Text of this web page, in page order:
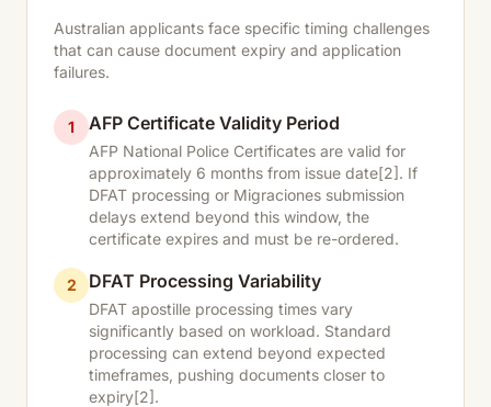
Australian applicants face specific timing challenges
that can cause document expiry and application
failures.
1 AFP Certificate Validity Period
AFP National Police Certificates are valid for
approximately 6 months from issue date[2]. If
DFAT processing or Migraciones submission
delays extend beyond this window, the
certificate expires and must be re-ordered.
2 DFAT Processing Variability
DFAT apostille processing times vary
significantly based on workload. Standard
processing can extend beyond expected
timeframes, pushing documents closer to
expiry[2].